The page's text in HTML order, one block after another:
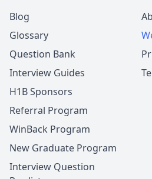
Blog
Glossary
Question Bank
Interview Guides
H1B Sponsors
Referral Program
WinBack Program
New Graduate Program
Interview Question